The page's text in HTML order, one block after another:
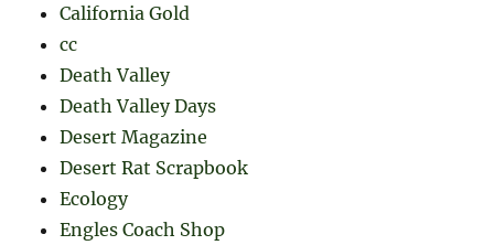
California Gold
cc
Death Valley
Death Valley Days
Desert Magazine
Desert Rat Scrapbook
Ecology
Engles Coach Shop